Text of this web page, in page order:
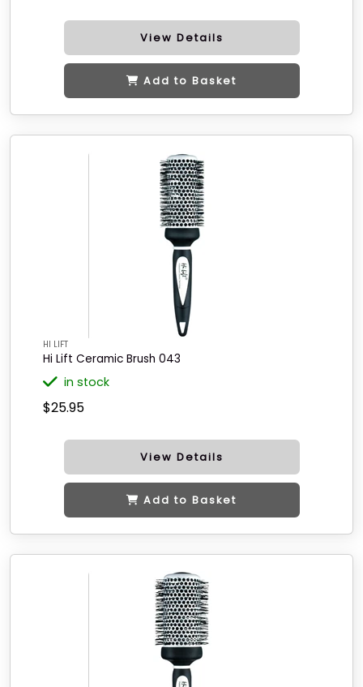
View Details
Add to Basket
HI LIFT
Hi Lift Ceramic Brush 043
in stock
$25.95
View Details
Add to Basket